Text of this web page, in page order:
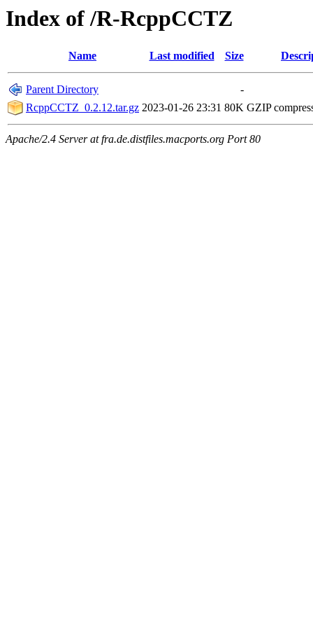
Index of /R-RcppCCTZ
Name Last modified Size
Parent Directory
-
RcppCCTZ_0.2.12.tar.gz 2023-01-26 23:31 80K GZIP
Apache/2.4 Server at fra.de.distfiles.macports.org Port 80